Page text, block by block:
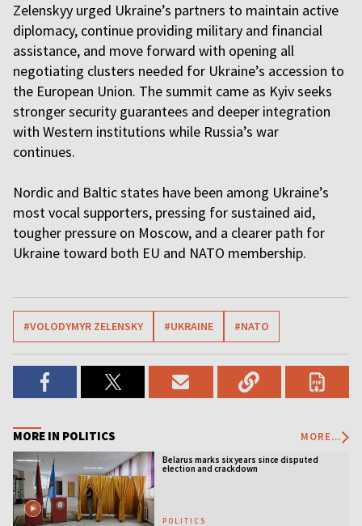
Zelenskyy urged Ukraine’s partners to maintain active
diplomacy, continue providing military and financial
assistance, and move forward with opening all
negotiating clusters needed for Ukraine’s accession to
the European Union. The summit came as Kyiv seeks
stronger security guarantees and deeper integration
with Western institutions while Russia’s war
continues.
Nordic and Baltic states have been among Ukraine’s
most vocal supporters, pressing for sustained aid,
tougher pressure on Moscow, and a clearer path for
Ukraine toward both EU and NATO membership.
#VOLODYMYR ZELENSKY #UKRAINE #NATO
MORE IN POLITICS MORE...
Belarus marks six years since disputed
election and crackdown
POLITICS